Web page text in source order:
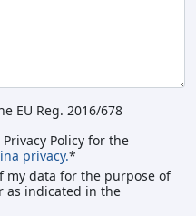
EU Reg. 2016/678
Policy for the
privacy.*
my data for the purpose of
as indicated in the